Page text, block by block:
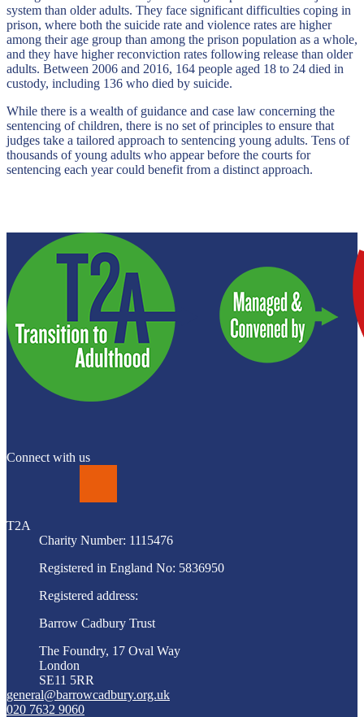
system than older adults. They face significant difficulties coping in
prison, where both the suicide rate and violence rates are higher
among their age group than among the prison population as a whole,
and they have higher reconviction rates following release than older
adults. Between 2006 and 2016, 164 people aged 18 to 24 died in
custody, including 136 who died by suicide.
While there is a wealth of guidance and case law concerning the
sentencing of children, there is no set of principles to ensure that
judges take a tailored approach to sentencing young adults. Tens of
thousands of young adults who appear before the courts for
sentencing each year could benefit from a distinct approach.
Connect with us
T2A
Charity Number: 1115476
Registered in England No: 5836950
Registered address:
Barrow Cadbury Trust
The Foundry, 17 Oval Way
London
SE11 5RR
general@barrowcadbury.org.uk
020 7632 9060